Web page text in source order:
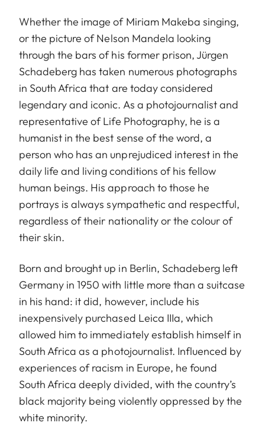
Whether the image of Miriam Makeba singing,
or the picture of Nelson Mandela looking
through the bars of his former prison, Jürgen
Schadeberg has taken numerous photographs
in South Africa that are today considered
legendary and iconic. As a photojournalist and
representative of Life Photography, he is a
humanist in the best sense of the word, a
person who has an unprejudiced interest in the
daily life and living conditions of his fellow
human beings. His approach to those he
portrays is always sympathetic and respectful,
regardless of their nationality or the colour of
their skin.
Born and brought up in Berlin, Schadeberg left
Germany in 1950 with little more than a suitcase
in his hand: it did, however, include his
inexpensively purchased Leica IIIa, which
allowed him to immediately establish himself in
South Africa as a photojournalist. Influenced by
experiences of racism in Europe, he found
South Africa deeply divided, with the country’s
black majority being violently oppressed by the
white minority.